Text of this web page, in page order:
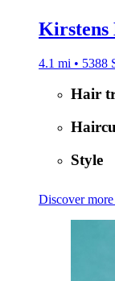
4.1 mi • 5388
Hair
Style
Discover more